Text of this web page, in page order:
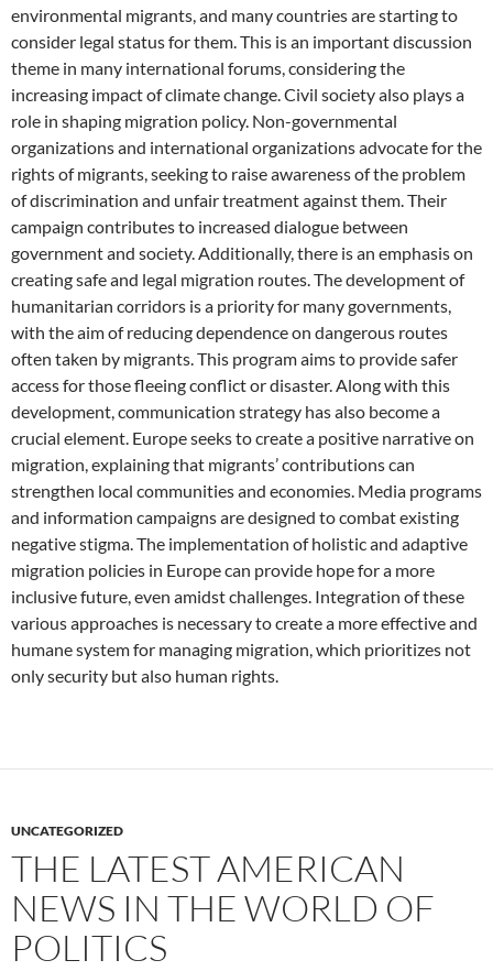
environmental migrants, and many countries are starting to
consider legal status for them. This is an important discussion
theme in many international forums, considering the
increasing impact of climate change. Civil society also plays a
role in shaping migration policy. Non-governmental
organizations and international organizations advocate for the
rights of migrants, seeking to raise awareness of the problem
of discrimination and unfair treatment against them. Their
campaign contributes to increased dialogue between
government and society. Additionally, there is an emphasis on
creating safe and legal migration routes. The development of
humanitarian corridors is a priority for many governments,
with the aim of reducing dependence on dangerous routes
often taken by migrants. This program aims to provide safer
access for those fleeing conflict or disaster. Along with this
development, communication strategy has also become a
crucial element. Europe seeks to create a positive narrative on
migration, explaining that migrants’ contributions can
strengthen local communities and economies. Media programs
and information campaigns are designed to combat existing
negative stigma. The implementation of holistic and adaptive
migration policies in Europe can provide hope for a more
inclusive future, even amidst challenges. Integration of these
various approaches is necessary to create a more effective and
humane system for managing migration, which prioritizes not
only security but also human rights.
UNCATEGORIZED
THE LATEST AMERICAN
NEWS IN THE WORLD OF
POLITICS